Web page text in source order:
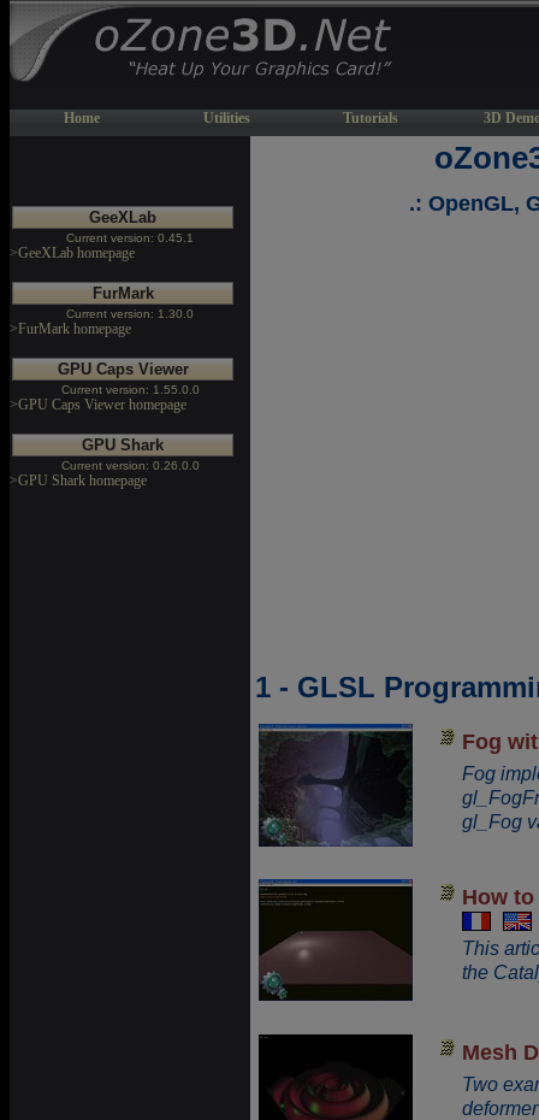
Home Utilities Tutorials 3D
GeeXLab
Current version: 0.45.1
>GeeXLab homepage
FurMark
Current version: 1.30.0
>FurMark homepage
GPU Caps Viewer
Current version: 1.55.0.0
>GPU Caps Viewer homepage
GPU Shark
Current version: 0.26.0.0
>GPU Shark homepage
.: OpenGL,
1 - GLSL
Fog
Fog
gl_Fog
How
This
the
Mesh
Two